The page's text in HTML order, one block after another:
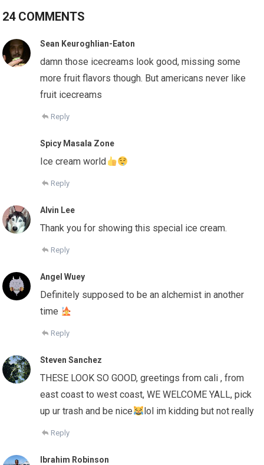
24 COMMENTS
Sean Keuroghlian-Eaton
damn those icecreams look good, missing some
more fruit flavors though. But americans never like
fruit icecreams
Reply
Spicy Masala Zone
Ice cream world
Reply
Alvin Lee
Thank you for showing this special ice cream.
Reply
Angel Wuey
Definitely supposed to be an alchemist in another
time
Reply
Steven Sanchez
THESE LOOK SO GOOD, greetings from cali , from
east coast to west coast, WE WELCOME YALL, pick
up ur trash and be nice
lol im kidding but not really
Reply
Ibrahim Robinson